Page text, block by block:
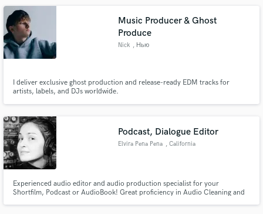
Music Producer & Ghost
Produce
Nick , Нью
I deliver exclusive ghost production and release-ready EDM tracks for
artists, labels, and DJs worldwide.
Podcast, Dialogue Editor
Elvira Pena Pena , California
Experienced audio editor and audio production specialist for your
Shortfilm, Podcast or AudioBook! Great proficiency in Audio Cleaning and